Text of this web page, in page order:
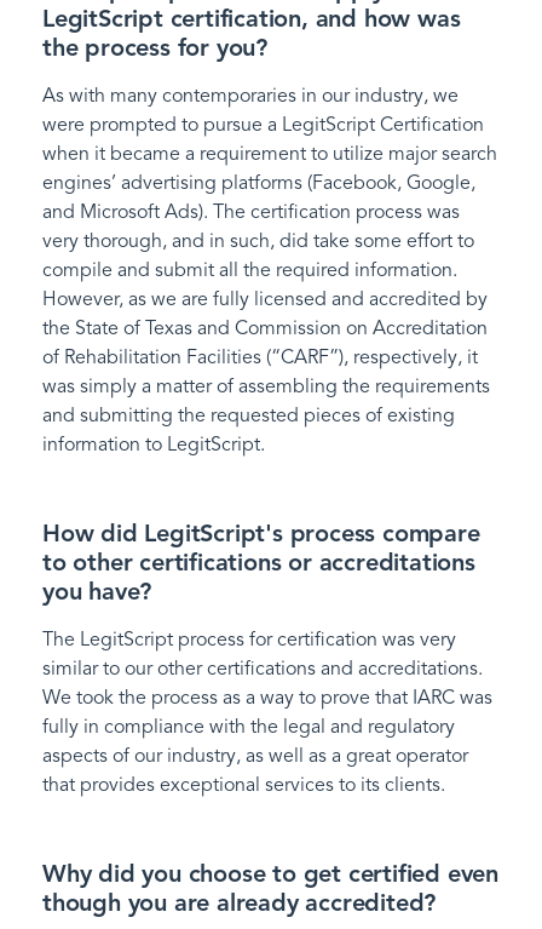
LegitScript certification, and how was
the process for you?
As with many contemporaries in our industry, we
were prompted to pursue a LegitScript Certification
when it became a requirement to utilize major search
engines’ advertising platforms (Facebook, Google,
and Microsoft Ads). The certification process was
very thorough, and in such, did take some effort to
compile and submit all the required information.
However, as we are fully licensed and accredited by
the State of Texas and Commission on Accreditation
of Rehabilitation Facilities (“CARF”), respectively, it
was simply a matter of assembling the requirements
and submitting the requested pieces of existing
information to LegitScript.
How did LegitScript's process compare
to other certifications or accreditations
you have?
The LegitScript process for certification was very
similar to our other certifications and accreditations.
We took the process as a way to prove that IARC was
fully in compliance with the legal and regulatory
aspects of our industry, as well as a great operator
that provides exceptional services to its clients.
Why did you choose to get certified even
though you are already accredited?